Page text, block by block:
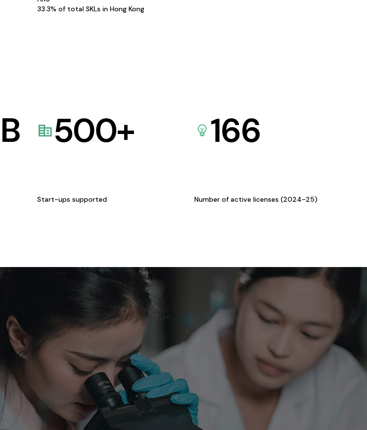
33.3% of total SKLs in Hong Kong
B 500+
Start-ups supported
166
Number of active licenses (2024-25)